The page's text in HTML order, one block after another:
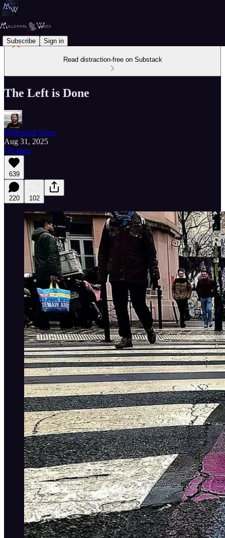
Subscribe Sign in
Read distraction-free on Substack
The Left is Done
Millennial Woes
Aug 31, 2025
Listen
639
220 102